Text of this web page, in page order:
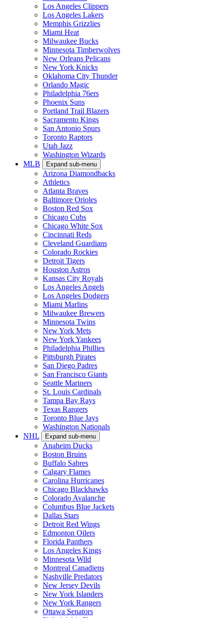
Los Angeles Clippers
Los Angeles Lakers
Memphis Grizzlies
Miami Heat
Milwaukee Bucks
Minnesota Timberwolves
New Orleans Pelicans
New York Knicks
Oklahoma City Thunder
Orlando Magic
Philadelphia 76ers
Phoenix Suns
Portland Trail Blazers
Sacramento Kings
San Antonio Spurs
Toronto Raptors
Utah Jazz
Washington Wizards
MLB
Expand sub-menu
Arizona Diamondbacks
Athletics
Atlanta Braves
Baltimore Orioles
Boston Red Sox
Chicago Cubs
Chicago White Sox
Cincinnati Reds
Cleveland Guardians
Colorado Rockies
Detroit Tigers
Houston Astros
Kansas City Royals
Los Angeles Angels
Los Angeles Dodgers
Miami Marlins
Milwaukee Brewers
Minnesota Twins
New York Mets
New York Yankees
Philadelphia Phillies
Pittsburgh Pirates
San Diego Padres
San Francisco Giants
Seattle Mariners
St. Louis Cardinals
Tampa Bay Rays
Texas Rangers
Toronto Blue Jays
Washington Nationals
NHL
Expand sub-menu
Anaheim Ducks
Boston Bruins
Buffalo Sabres
Calgary Flames
Carolina Hurricanes
Chicago Blackhawks
Colorado Avalanche
Columbus Blue Jackets
Dallas Stars
Detroit Red Wings
Edmonton Oilers
Florida Panthers
Los Angeles Kings
Minnesota Wild
Montreal Canadiens
Nashville Predators
New Jersey Devils
New York Islanders
New York Rangers
Ottawa Senators